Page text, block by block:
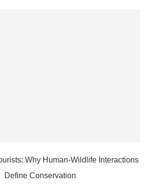
Why Human-Wildlife Interactions
Define Conservation